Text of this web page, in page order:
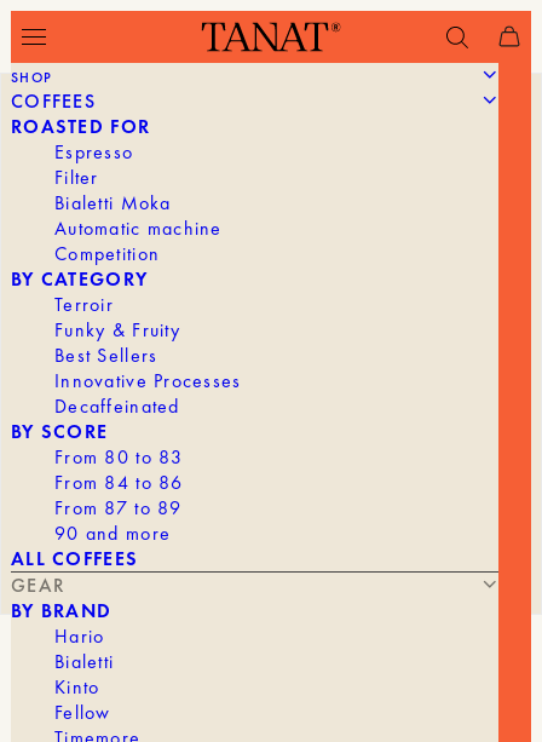
SHOP
COFFEES
ROASTED FOR
Espresso
Filter
Bialetti Moka
Automatic machine
Competition
BY CATEGORY
Terroir
Funky & Fruity
Best Sellers
Innovative Processes
Decaffeinated
BY SCORE
From 80 to 83
From 84 to 86
From 87 to 89
90 and more
ALL COFFEES
GEAR
BY BRAND
Hario
Bialetti
Kinto
Fellow
2-GROUP BOILER WITH SHOT TIMER